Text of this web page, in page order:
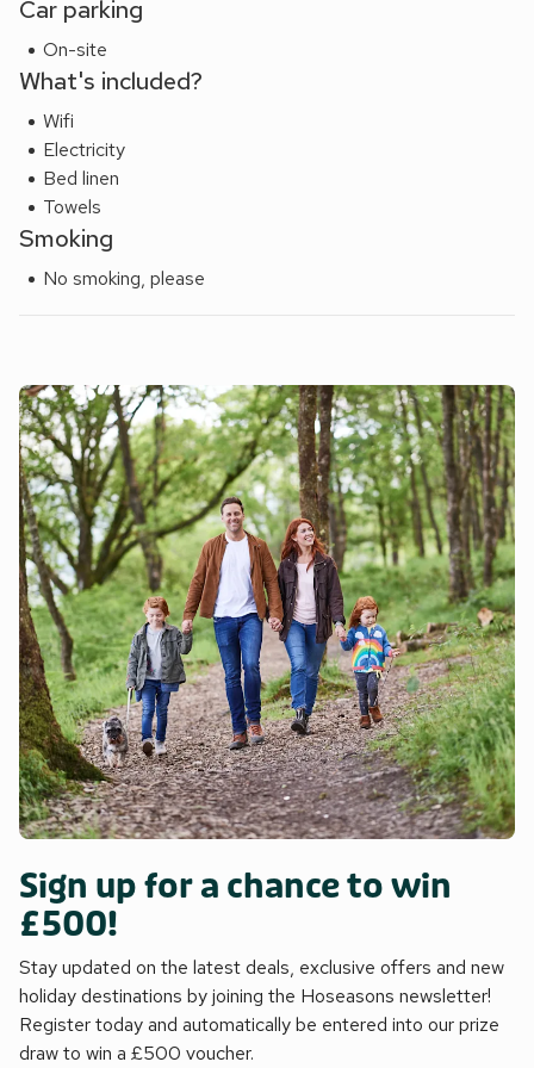
charm, and prime location – the ideal retreat for couples or
friends seeking an elegant coastal escape right in the heart
of Poole Quay.
Car parking
On-site
What's included?
Wifi
Electricity
Bed linen
Towels
Smoking
No smoking, please
Sign up for a chance to win
£500!
Stay updated on the latest deals, exclusive offers and new
holiday destinations by joining the Hoseasons newsletter!
Register today and automatically be entered into our prize
draw to win a £500 voucher.